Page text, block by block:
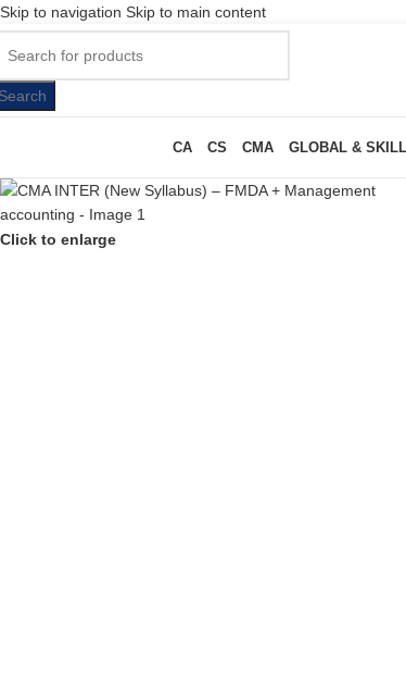
Skip to navigation Skip to main content
CA CS CMA GLOBAL &
Click to enlarge